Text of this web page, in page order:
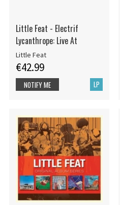
Little Feat - Electrif
Lycanthrope: Live At
Little Feat
€42.99
LP
NOTIFY ME